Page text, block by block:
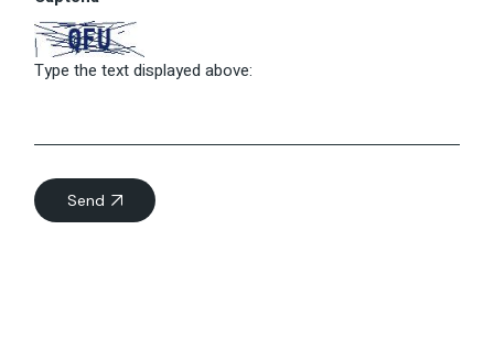
Type the text displayed above:
Send